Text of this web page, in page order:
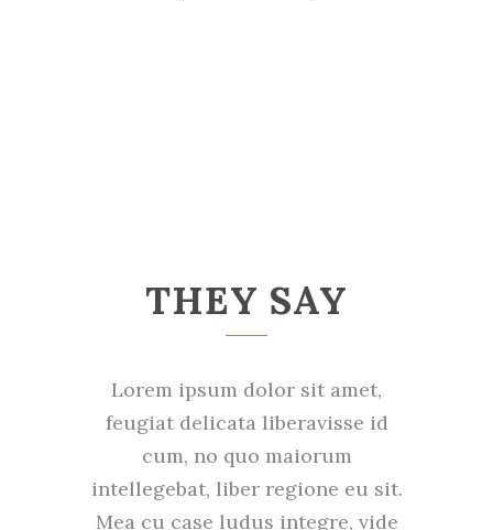
THEY SAY
Lorem ipsum dolor sit amet,
feugiat delicata liberavisse id
cum, no quo maiorum
intellegebat, liber regione eu sit.
Mea cu case ludus integre, vide